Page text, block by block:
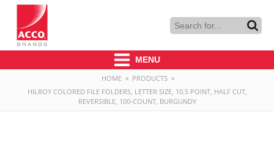
MENU
HOME » PRODUCTS »
HILROY COLORED FILE FOLDERS, LETTER SIZE, 10.5 POINT, HALF CUT,
REVERSIBLE, 100-COUNT, BURGUNDY